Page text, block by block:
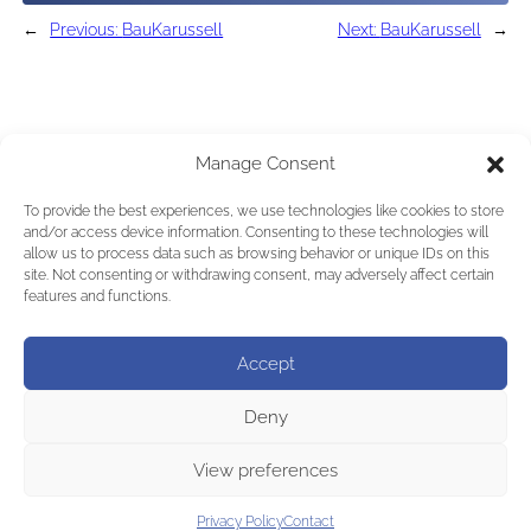
Manage Consent
To provide the best experiences, we use technologies like cookies to store
and/or access device information. Consenting to these technologies will
allow us to process data such as browsing behavior or unique IDs on this
site. Not consenting or withdrawing consent, may adversely affect certain
features and functions.
Accept
Deny
View preferences
Privacy PolicyContact
← Previous: BauKarussell Next: BauKarussell →